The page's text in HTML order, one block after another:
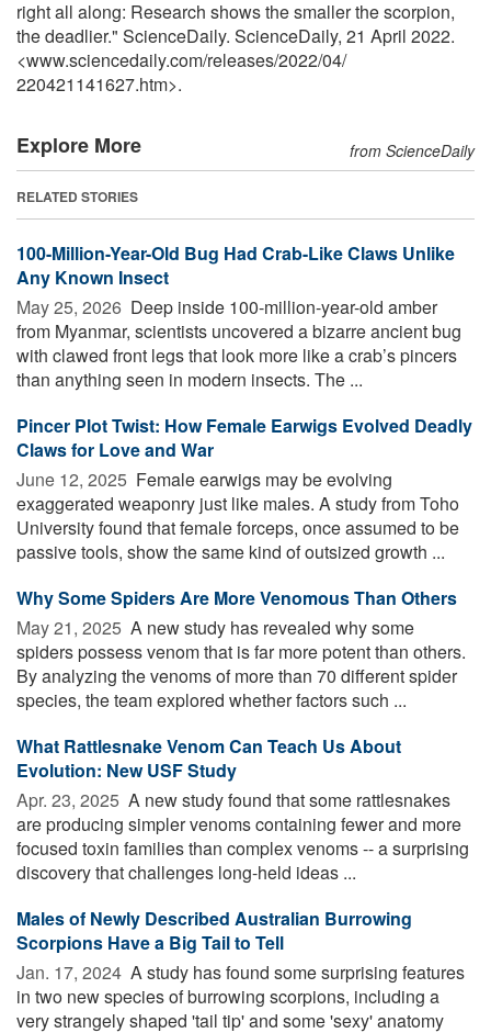
right all along: Research shows the smaller the scorpion,
the deadlier." ScienceDaily. ScienceDaily, 21 April 2022.
<www.sciencedaily.com/releases/2022/04/
220421141627.htm>.
Explore More from ScienceDaily
RELATED STORIES
100-Million-Year-Old Bug Had Crab-Like Claws Unlike
Any Known Insect
May 25, 2026  Deep inside 100-million-year-old amber
from Myanmar, scientists uncovered a bizarre ancient bug
with clawed front legs that look more like a crab’s pincers
than anything seen in modern insects. The ...
Pincer Plot Twist: How Female Earwigs Evolved Deadly
Claws for Love and War
June 12, 2025  Female earwigs may be evolving
exaggerated weaponry just like males. A study from Toho
University found that female forceps, once assumed to be
passive tools, show the same kind of outsized growth ...
Why Some Spiders Are More Venomous Than Others
May 21, 2025  A new study has revealed why some
spiders possess venom that is far more potent than others.
By analyzing the venoms of more than 70 different spider
species, the team explored whether factors such ...
What Rattlesnake Venom Can Teach Us About
Evolution: New USF Study
Apr. 23, 2025  A new study found that some rattlesnakes
are producing simpler venoms containing fewer and more
focused toxin families than complex venoms -- a surprising
discovery that challenges long-held ideas ...
Males of Newly Described Australian Burrowing
Scorpions Have a Big Tail to Tell
Jan. 17, 2024  A study has found some surprising features
in two new species of burrowing scorpions, including a
very strangely shaped 'tail tip' and some 'sexy' anatomy